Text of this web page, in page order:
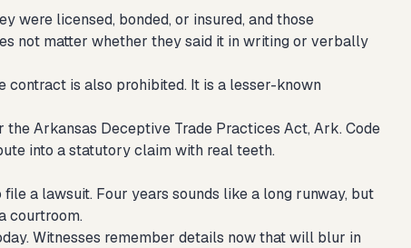
were licensed, bonded, or insured, and those
not matter whether they said it in writing or verbally
contract is also prohibited. It is a lesser-known
Arkansas Deceptive Trade Practices Act, Ark. Code
into a statutory claim with real teeth.
a lawsuit. Four years sounds like a long runway, but
courtroom.
Witnesses remember details now that will blur in